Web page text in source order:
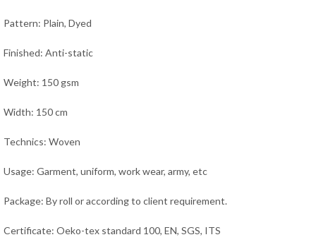
Pattern: Plain, Dyed
Finished: Anti-static
Weight: 150 gsm
Width: 150 cm
Technics: Woven
Usage: Garment, uniform, work wear, army, etc
Package: By roll or according to client requirement.
Certificate: Oeko-tex standard 100, EN, SGS, ITS